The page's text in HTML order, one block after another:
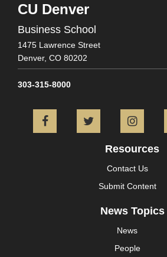
CU Denver
Business School
1475 Lawrence Street
Denver, CO 80202
303-315-8000
FacebookTwitter
Resources
Contact Us
Submit Content
News Topics
News
People